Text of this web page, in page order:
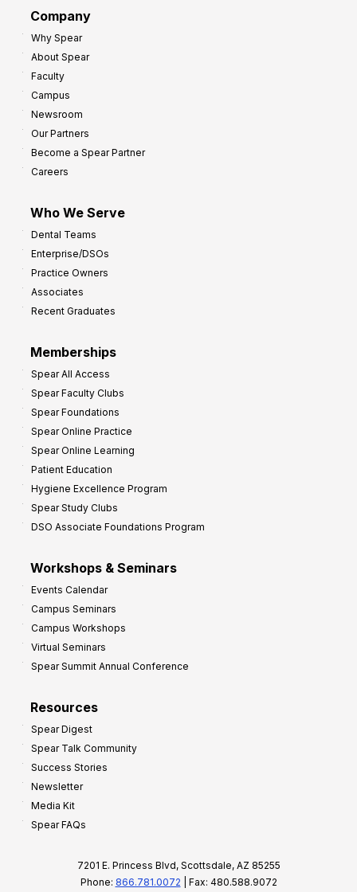
Company
Why Spear
About Spear
Faculty
Campus
Newsroom
Our Partners
Become a Spear Partner
Careers
Who We Serve
Dental Teams
Enterprise/DSOs
Practice Owners
Associates
Recent Graduates
Memberships
Spear All Access
Spear Faculty Clubs
Spear Foundations
Spear Online Practice
Spear Online Learning
Patient Education
Hygiene Excellence Program
Spear Study Clubs
DSO Associate Foundations Program
Workshops & Seminars
Events Calendar
Campus Seminars
Campus Workshops
Virtual Seminars
Spear Summit Annual Conference
Resources
Spear Digest
Spear Talk Community
Success Stories
Newsletter
Media Kit
Spear FAQs
7201 E. Princess Blvd, Scottsdale, AZ 85255
Phone: 866.781.0072 | Fax: 480.588.9072